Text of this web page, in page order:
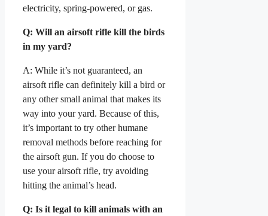
electricity, spring-powered, or gas.
Q: Will an airsoft rifle kill the birds
in my yard?
A: While it’s not guaranteed, an
airsoft rifle can definitely kill a bird or
any other small animal that makes its
way into your yard. Because of this,
it’s important to try other humane
removal methods before reaching for
the airsoft gun. If you do choose to
use your airsoft rifle, try avoiding
hitting the animal’s head.
Q: Is it legal to kill animals with an